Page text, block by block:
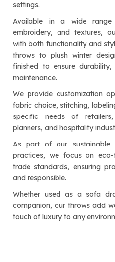
settings.
Available in a wide
embroidery, and textures,
with both functionality and
throws to plush winter
finished to ensure
maintenance.
We provide customization
fabric choice, stitching,
specific needs of
planners, and hospitality
As part of our sustainable
practices, we focus on
trade standards, ensuring
and responsible.
Whether used as a sofa
companion, our throws add
touch of luxury to any